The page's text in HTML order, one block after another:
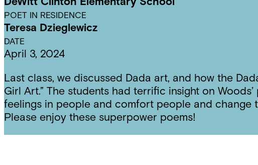
POET IN RESIDENCE
Teresa Dzieglewicz
DATE
April 3, 2024
Last class, we discussed Dada art, and how the
Girl Art.” The students had terrific insight on
feelings in people and comfort people and change
Please enjoy these superpower poems!